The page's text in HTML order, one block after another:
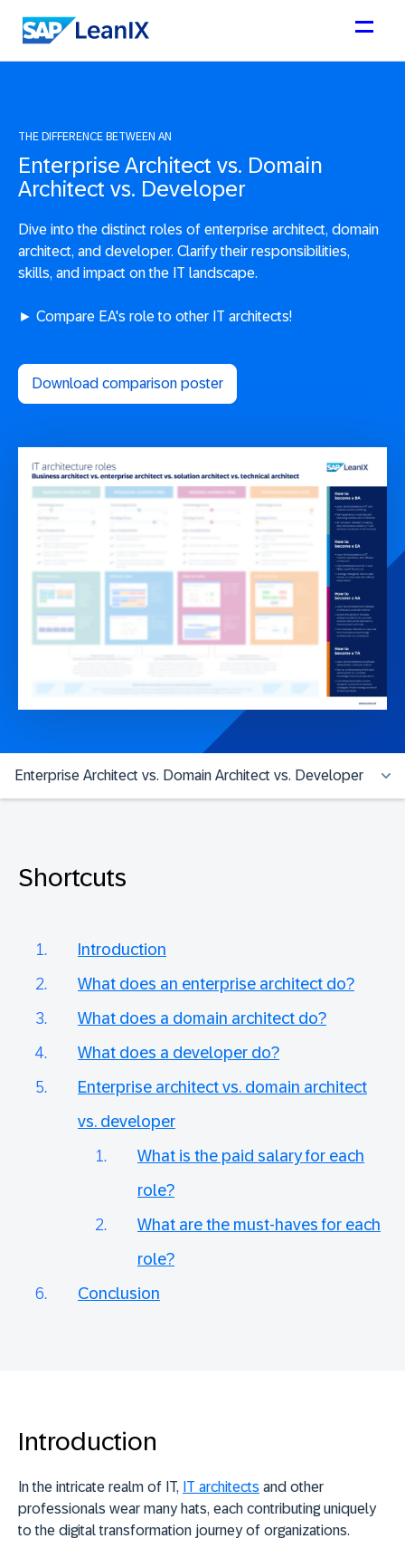
THE DIFFERENCE BETWEEN AN
Enterprise Architect vs. Domain
Architect vs. Developer
Dive into the distinct roles of enterprise architect, domain
architect, and developer. Clarify their responsibilities,
skills, and impact on the IT landscape.
► Compare EA's role to other IT architects!
Download comparison poster
Enterprise Architect vs. Domain Architect vs. Developer
Shortcuts
Introduction
What does an enterprise architect do?
What does a domain architect do?
What does a developer do?
Enterprise architect vs. domain architect
vs. developer
What is the paid salary for each
role?
What are the must-haves for each
role?
Conclusion
Introduction
In the intricate realm of IT, IT architects and other
professionals wear many hats, each contributing uniquely
to the digital transformation journey of organizations.